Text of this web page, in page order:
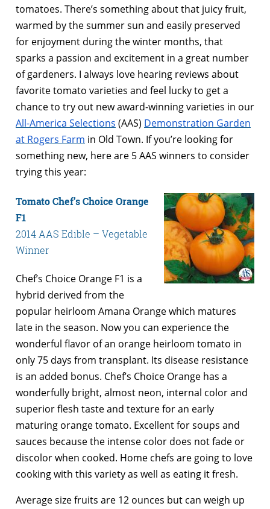
tomatoes. There’s something about that juicy fruit,
warmed by the summer sun and easily preserved
for enjoyment during the winter months, that
sparks a passion and excitement in a great number
of gardeners. I always love hearing reviews about
favorite tomato varieties and feel lucky to get a
chance to try out new award-winning varieties in our
All-America Selections (AAS) Demonstration Garden
at Rogers Farm in Old Town. If you’re looking for
something new, here are 5 AAS winners to consider
trying this year:
Tomato Chef’s Choice Orange
F1
2014 AAS Edible – Vegetable
Winner
Chef’s Choice Orange F1 is a
hybrid derived from the
popular heirloom Amana Orange which matures
late in the season. Now you can experience the
wonderful flavor of an orange heirloom tomato in
only 75 days from transplant. Its disease resistance
is an added bonus. Chef’s Choice Orange has a
wonderfully bright, almost neon, internal color and
superior flesh taste and texture for an early
maturing orange tomato. Excellent for soups and
sauces because the intense color does not fade or
discolor when cooked. Home chefs are going to love
cooking with this variety as well as eating it fresh.
Average size fruits are 12 ounces but can weigh up